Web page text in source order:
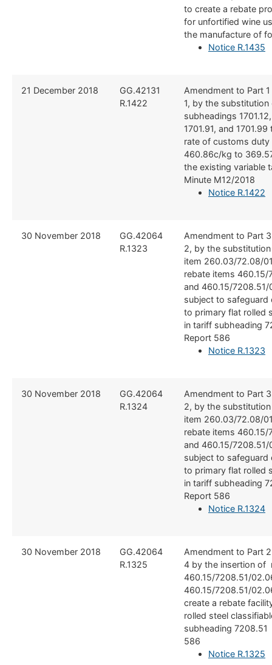
to create a rebate
for unfortified wine
the manufacture of
Notice R.1435
​21 December 2018
​GG.42131
R.1422
​Amendment to Part
1, by the
subheadings
1701.91, and
rate of customs
460.86c/kg to
the existing variable
Minute M12/2018
Notice R.1422
30 November 2018
​​GG.42064
R.1323
​Amendment to Part
2, by the
item 260.03/72.08/
rebate items
and 460.15/
subject to safeguard
to primary flat rolled
in tariff subheading
Report 586
Notice R.1323
​30 November 2018
​​GG.42064
R.1324
​Amendment to Part
2, by the
item 260.03/72.08/
rebate items
and 460.15/
subject to safeguard
to primary flat rolled
in tariff subheading
Report 586
Notice R.1324
​30 November 2018
​​GG.42064
R.1325
​Amendment to Part
4 by the insertion of
460.15/7208.51/
460.15/7208.51/
create a rebate
rolled steel
subheading 7208.51
586
Notice R.1325